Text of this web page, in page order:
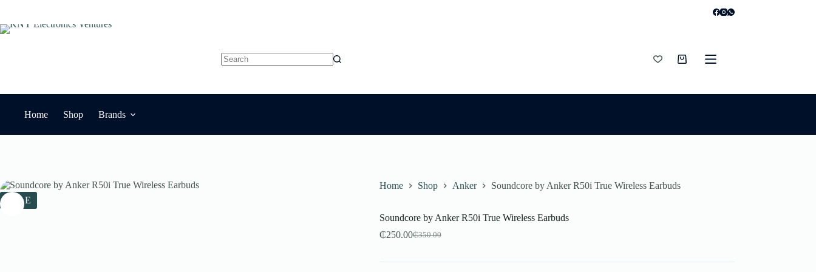
content
Shopping
Home Shop Brands
SALE
Home Shop Anker Soundcore by Anker R50i True Wireless Earbuds
Soundcore by Anker R50i True Wireless Earbuds
₵350.00
Original
was:
₵250.00Current
is: